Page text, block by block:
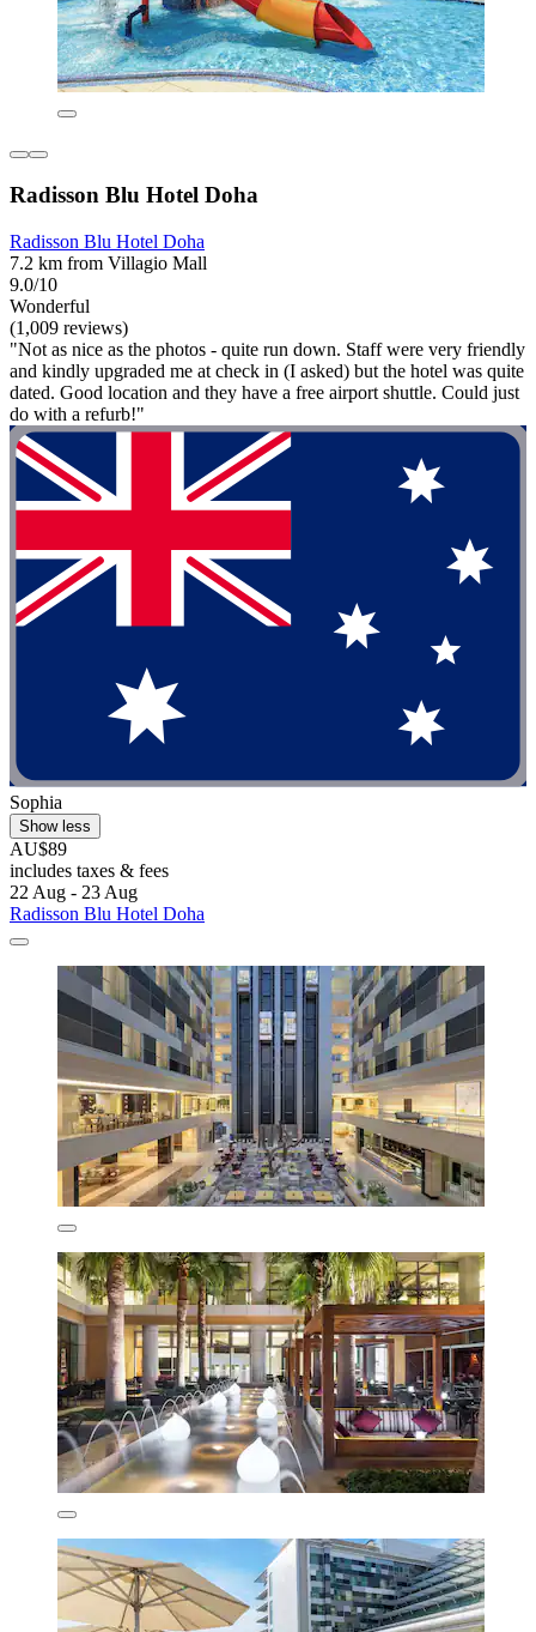
Radisson Blu Hotel Doha
Radisson Blu Hotel Doha
7.2 km from Villagio Mall
9.0/10
Wonderful
(1,009 reviews)
"Not as nice as the photos - quite run down. Staff were very friendly
and kindly upgraded me at check in (I asked) but the hotel was quite
dated. Good location and they have a free airport shuttle. Could just
do with a refurb!"
Sophia
Show less
AU$89
includes taxes & fees
22 Aug - 23 Aug
Radisson Blu Hotel Doha